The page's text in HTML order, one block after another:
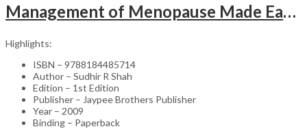
Management of Menopause Made Easy with Photo CD-ROM – Educational Reference
Highlights:
ISBN – 9788184485714
Author – Sudhir R Shah
Edition – 1st Edition
Publisher – Jaypee Brothers Publisher
Year – 2009
Binding – Paperback